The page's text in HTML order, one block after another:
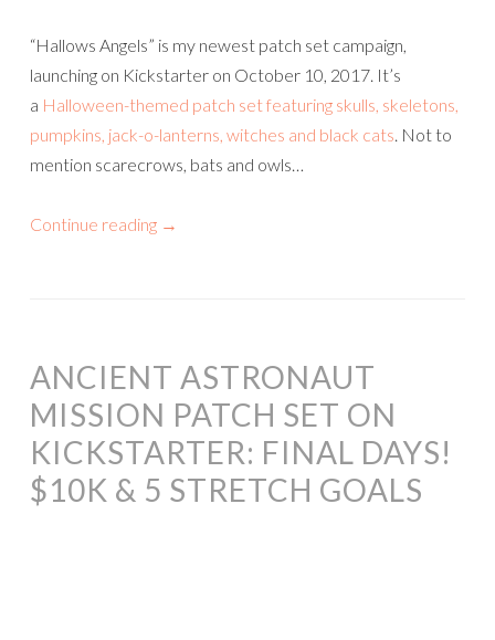
“Hallows Angels” is my newest patch set campaign,
launching on Kickstarter on October 10, 2017. It’s
a Halloween-themed patch set featuring skulls, skeletons,
pumpkins, jack-o-lanterns, witches and black cats. Not to
mention scarecrows, bats and owls…
Continue reading →
ANCIENT ASTRONAUT
MISSION PATCH SET ON
KICKSTARTER: FINAL DAYS!
$10K & 5 STRETCH GOALS